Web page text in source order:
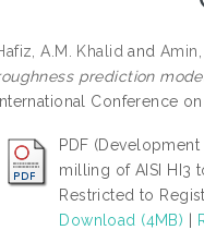
A.M. KhalidandAmin,
prediction
International Conference
PDF
milling of AISI HI3
Restricted to
Download (4MB)